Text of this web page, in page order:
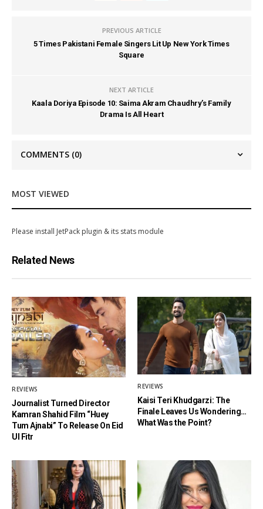
PREVIOUS ARTICLE
5 Times Pakistani Female Singers Lit Up New York Times
Square
NEXT ARTICLE
Kaala Doriya Episode 10: Saima Akram Chaudhry’s Family
Drama Is All Heart
COMMENTS (0)
MOST VIEWED
Please install JetPack plugin & its stats module
Related News
REVIEWS
Journalist Turned Director
Kamran Shahid Film “Huey
Tum Ajnabi” To Release On Eid
Ul Fitr
REVIEWS
Kaisi Teri Khudgarzi: The
Finale Leaves Us Wondering…
What Was the Point?